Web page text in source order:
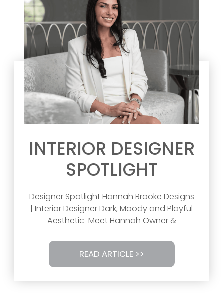
INTERIOR DESIGNER
SPOTLIGHT
Designer Spotlight Hannah Brooke Designs
| Interior Designer Dark, Moody and Playful
Aesthetic Meet Hannah Owner &
READ ARTICLE >>